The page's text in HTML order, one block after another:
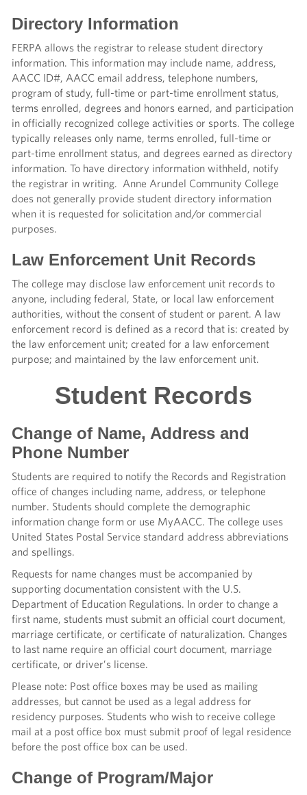
Directory Information
FERPA allows the registrar to release student directory
information. This information may include name, address,
AACC ID#, AACC email address, telephone numbers,
program of study, full-time or part-time enrollment status,
terms enrolled, degrees and honors earned, and participation
in officially recognized college activities or sports. The college
typically releases only name, terms enrolled, full-time or
part-time enrollment status, and degrees earned as directory
information. To have directory information withheld, notify
the registrar in writing. Anne Arundel Community College
does not generally provide student directory information
when it is requested for solicitation and/or commercial
purposes.
Law Enforcement Unit Records
The college may disclose law enforcement unit records to
anyone, including federal, State, or local law enforcement
authorities, without the consent of student or parent. A law
enforcement record is defined as a record that is: created by
the law enforcement unit; created for a law enforcement
purpose; and maintained by the law enforcement unit.
Student Records
Change of Name, Address and
Phone Number
Students are required to notify the Records and Registration
office of changes including name, address, or telephone
number. Students should complete the demographic
information change form or use MyAACC. The college uses
United States Postal Service standard address abbreviations
and spellings.
Requests for name changes must be accompanied by
supporting documentation consistent with the U.S.
Department of Education Regulations. In order to change a
first name, students must submit an official court document,
marriage certificate, or certificate of naturalization. Changes
to last name require an official court document, marriage
certificate, or driver’s license.
Please note: Post office boxes may be used as mailing
addresses, but cannot be used as a legal address for
residency purposes. Students who wish to receive college
mail at a post office box must submit proof of legal residence
before the post office box can be used.
Change of Program/Major